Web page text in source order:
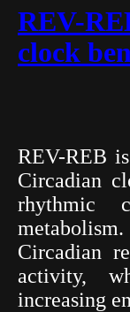
REV-
clock
REV-REB
Circadian
rhythmic
Circadian
activity,
increasing